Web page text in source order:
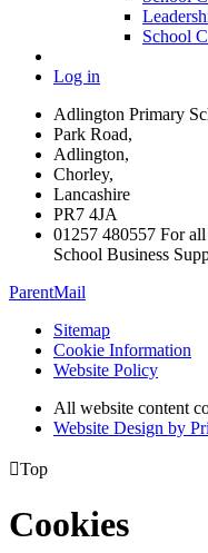
School
Log in
Adlington Primary
Park Road,
Adlington,
Chorley,
Lancashire
PR7 4JA
01257 480557 For
School Business
ParentMail
Sitemap
Cookie Information
Website Policy
All website content
Website Design by
Top
Cookies